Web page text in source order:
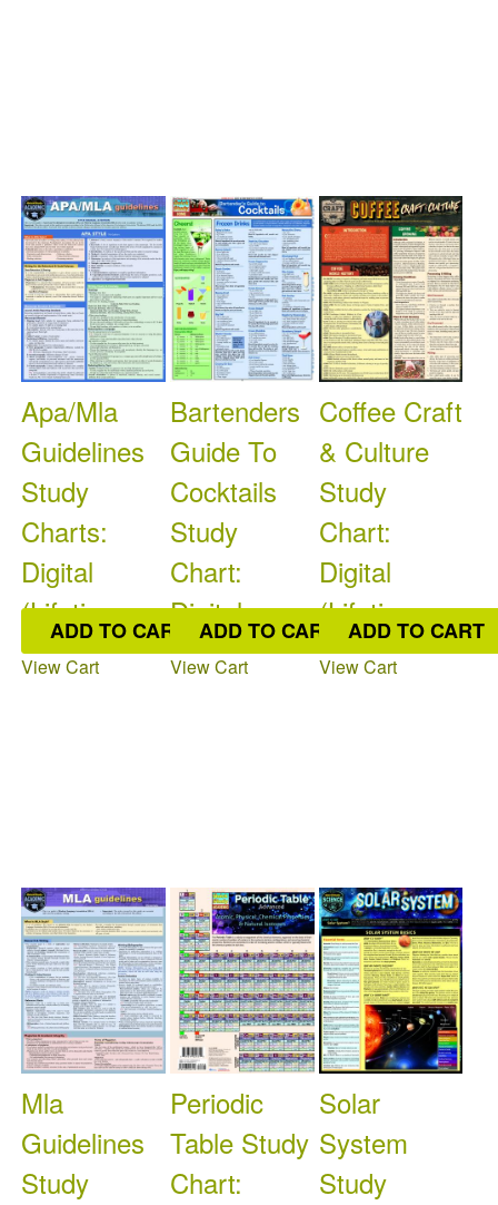
Apa/Mla
Guidelines
Study
Charts:
Digital
(Lifetime
Access)
ADD TO CART
View Cart
Bartenders
Guide To
Cocktails
Study
Chart:
Digital
(Lifetim
ADD TO CART
View Cart
Coffee Craft
& Culture
Study
Chart:
Digital
(Lifetime
Acces
ADD TO CART
View Cart
Mla
Guidelines
Study
Periodic
Table Study
Chart:
Solar
System
Study